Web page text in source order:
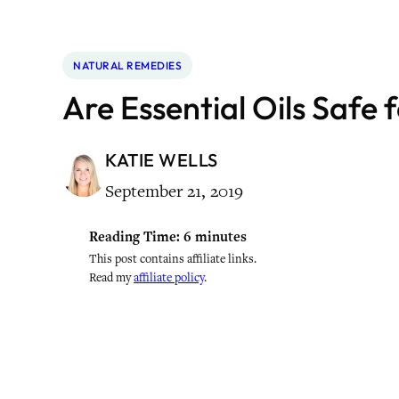
NATURAL REMEDIES
Are Essential Oils Safe
KATIE WELLS
September 21, 2019
Reading Time: 6 minutes
This post contains affiliate links.
Read myaffiliate policy.